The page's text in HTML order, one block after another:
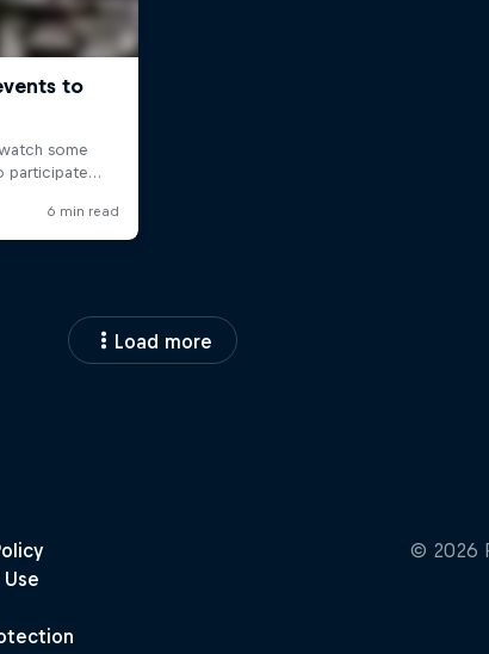
Load more